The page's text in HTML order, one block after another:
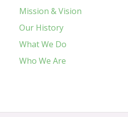
Mission & Vision
Our History
What We Do
Who We Are